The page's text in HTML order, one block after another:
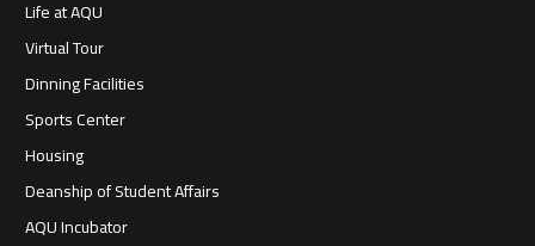
Life at AQU
Virtual Tour
Dinning Facilities
Sports Center
Housing
Deanship of Student Affairs
AQU Incubator